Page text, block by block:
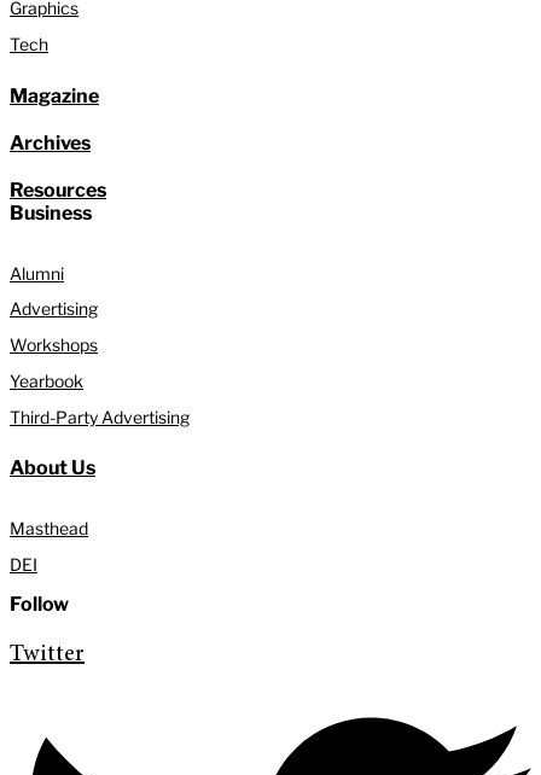
Graphics
Tech
Magazine
Archives
Resources
Business
Alumni
Advertising
Workshops
Yearbook
Third-Party Advertising
About Us
Masthead
DEI
Follow
Twitter